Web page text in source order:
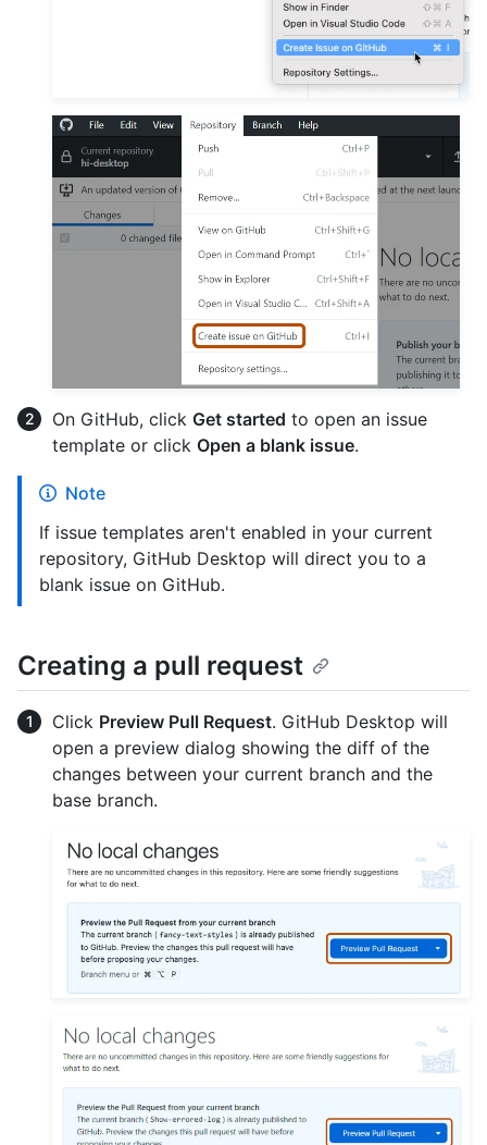
On GitHub, click Get started to open an issue
template or click Open a blank issue.
Note
If issue templates aren't enabled in your current
repository, GitHub Desktop will direct you to a
blank issue on GitHub.
Creating a pull request
Click Preview Pull Request. GitHub Desktop will
open a preview dialog showing the diff of the
changes between your current branch and the
base branch.